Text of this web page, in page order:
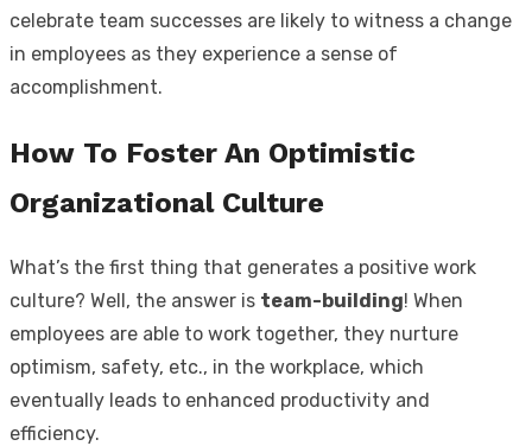
celebrate team successes are likely to witness a change
in employees as they experience a sense of
accomplishment.
How To Foster An Optimistic
Organizational Culture
What’s the first thing that generates a positive work
culture? Well, the answer is team-building! When
employees are able to work together, they nurture
optimism, safety, etc., in the workplace, which
eventually leads to enhanced productivity and
efficiency.